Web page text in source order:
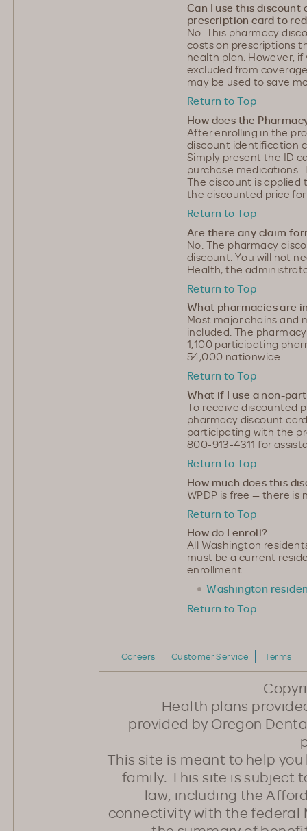
Can I use this
prescription card to
No. This pharmacy
costs on prescriptions
health plan. However,
excluded from
may be used to save
Return to Top
How does the
After enrolling in the
discount identification
Simply present the ID
purchase medications.
The discount is applied
the discounted price
Return to Top
Are there any claim
No. The pharmacy
discount. You will not
Health, the
Return to Top
What pharmacies are
Most major chains and
included. The
1,100 participating
54,000 nationwide.
Return to Top
What if I use a non-
To receive discounted
pharmacy discount
participating with the
800-913-4311 for
Return to Top
How much does this
WPDP is free — there
Return to Top
How do I enroll?
All Washington
must be a current
enrollment.
Washington
Return to Top
Careers Customer Service Terms
Health plans
provided by Oregon
This site is meant to help
family. This site is subject
law, including the
connectivity with the federal